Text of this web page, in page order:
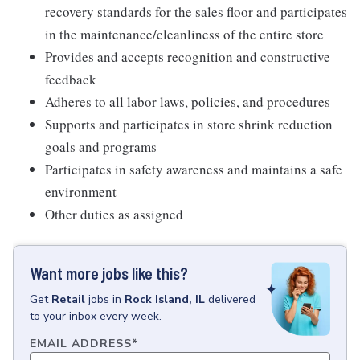
recovery standards for the sales floor and participates
in the maintenance/cleanliness of the entire store
Provides and accepts recognition and constructive
feedback
Adheres to all labor laws, policies, and procedures
Supports and participates in store shrink reduction
goals and programs
Participates in safety awareness and maintains a safe
environment
Other duties as assigned
Want more jobs like this?
Get Retail jobs in Rock Island, IL delivered
to your inbox every week.
EMAIL ADDRESS*